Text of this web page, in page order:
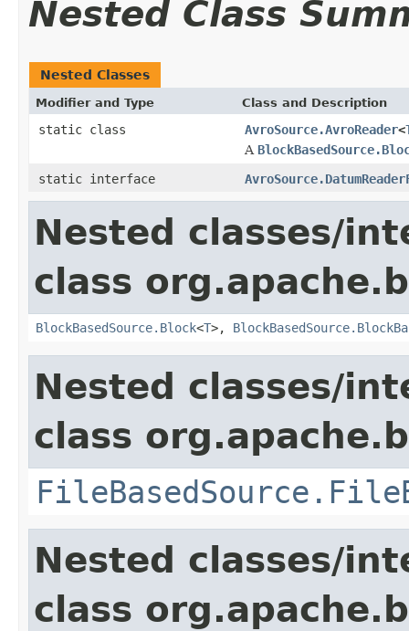
Nested Class
Nested Classes
Modifier and Type Class and Description
static class AvroSource.AvroReader<
A
static interface
Nested classes/
class
BlockBasedSource.Block<T>,
Nested classes/
class
Nested classes/
class